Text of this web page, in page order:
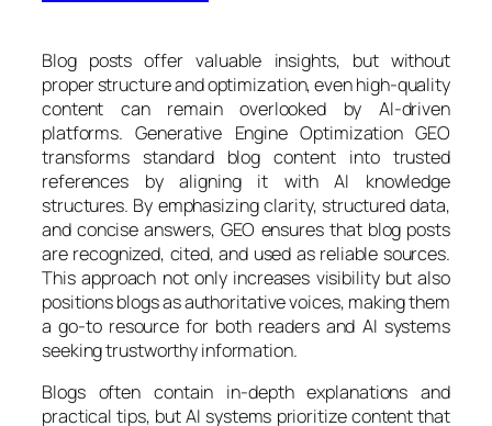
Blog posts offer valuable insights, but without
proper structure and optimization, even high-quality
content can remain overlooked by AI-driven
platforms. Generative Engine Optimization GEO
transforms standard blog content into trusted
references by aligning it with AI knowledge
structures. By emphasizing clarity, structured data,
and concise answers, GEO ensures that blog posts
are recognized, cited, and used as reliable sources.
This approach not only increases visibility but also
positions blogs as authoritative voices, making them
a go-to resource for both readers and AI systems
seeking trustworthy information.
Blogs often contain in-depth explanations and
practical tips, but AI systems prioritize content that